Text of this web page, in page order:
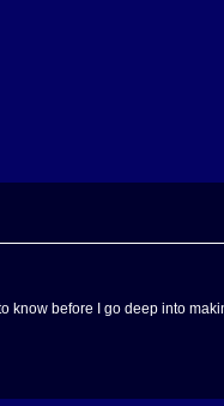
know before I go deep into